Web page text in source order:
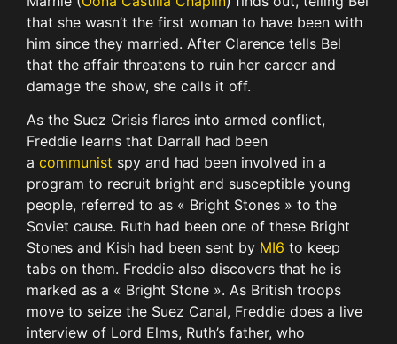
that she wasn’t the first woman to have been with
him since they married. After Clarence tells Bel
that the affair threatens to ruin her career and
damage the show, she calls it off.
As the Suez Crisis flares into armed conflict,
Freddie learns that Darrall had been
a communist spy and had been involved in a
program to recruit bright and susceptible young
people, referred to as « Bright Stones » to the
Soviet cause. Ruth had been one of these Bright
Stones and Kish had been sent by MI6 to keep
tabs on them. Freddie also discovers that he is
marked as a « Bright Stone ». As British troops
move to seize the Suez Canal, Freddie does a live
interview of Lord Elms, Ruth’s father, who